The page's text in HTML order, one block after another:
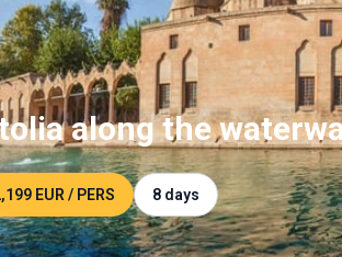
along the
EUR / PERS 8 days